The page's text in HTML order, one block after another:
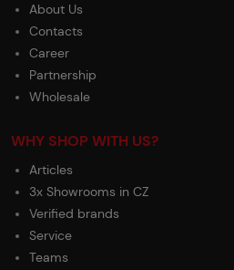
About Us
Contacts
Career
Partnership
Wholesale
WHY SHOP WITH US?
Articles
3x Showrooms in CZ
Verified brands
Service
Teams